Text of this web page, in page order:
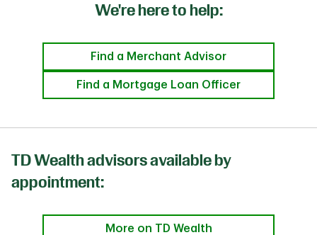
We're here to help:
Find a Merchant Advisor
Find a Mortgage Loan Officer
TD Wealth advisors available by
appointment:
More on TD Wealth